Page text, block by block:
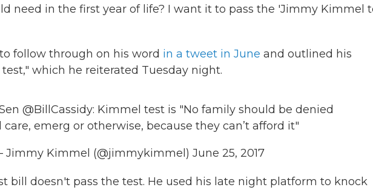
need in the first year of life? I want it to pass the 'Jimmy Kimmel
follow through on his word in a tweet in June and outlined his
which he reiterated Tuesday night.
@BillCassidy: Kimmel test is "No family should be denied
care, emerg or otherwise, because they can’t afford it"
Jimmy Kimmel (@jimmykimmel) June 25, 2017
bill doesn't pass the test. He used his late night platform to knock